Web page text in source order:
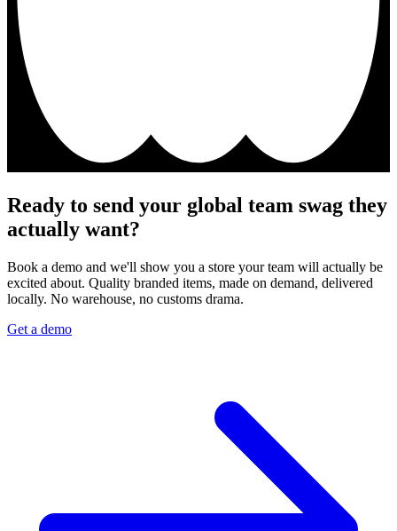
Ready to send your global team swag they
actually want?
Book a demo and we'll show you a store your team will actually be
excited about. Quality branded items, made on demand, delivered
locally. No warehouse, no customs drama.
Get a demo